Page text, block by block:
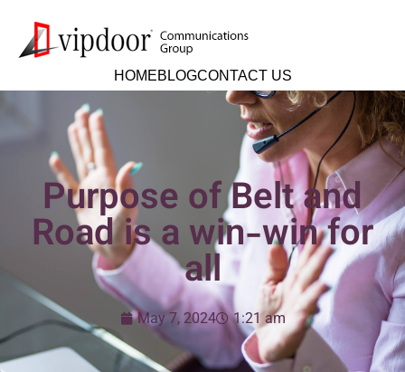
HOMEBLOGCONTACT US
Purpose of Belt and
Road is a win-win for
all
May 7, 2024 1:21 am